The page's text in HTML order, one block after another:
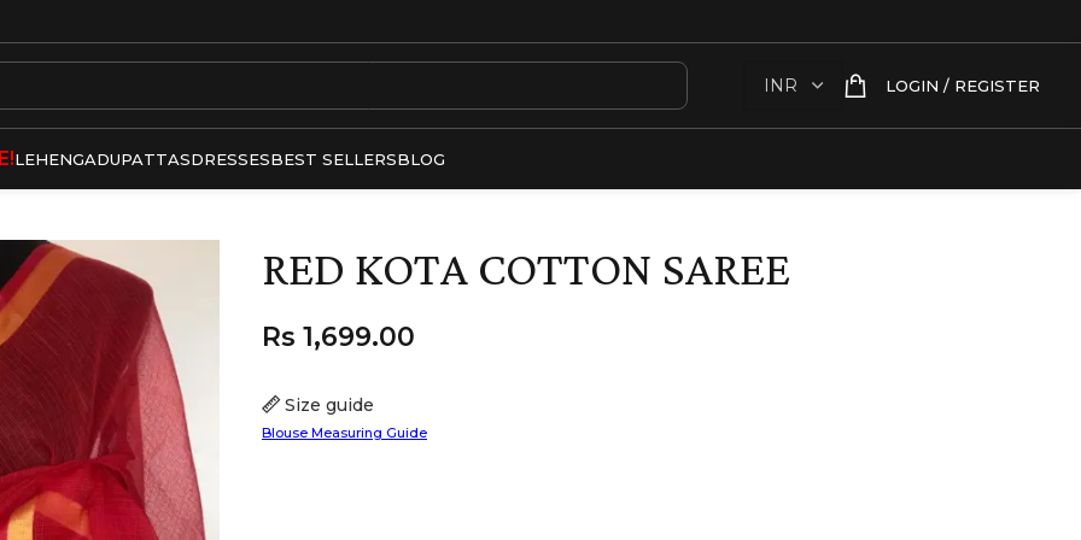
LOGIN / REGISTER
LEHENGADUPATTASDRESSESBEST SELLERSBLOG
RED KOTA COTTON SAREE
Size guide
Blouse Measuring Guide
Rs 1,699.00